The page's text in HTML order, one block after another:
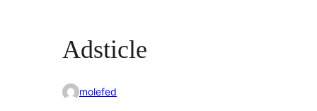
Adsticle
molefed